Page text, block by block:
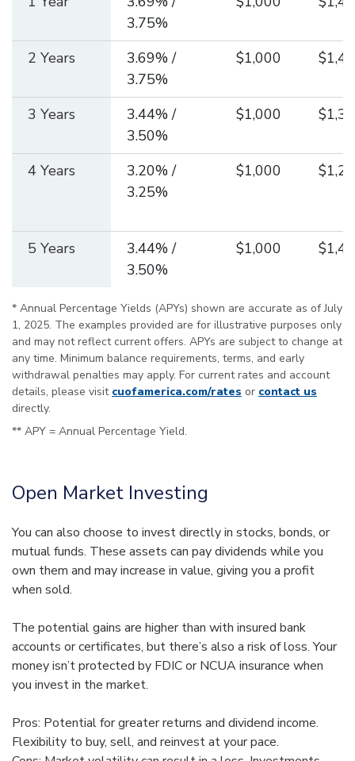
3.75%
2 Years
3.69% /
3.75%
$1,000
3 Years
3.44% /
3.50%
$1,000
4 Years
3.20% /
3.25%
$1,000
5 Years
3.44% /
3.50%
$1,000
* Annual Percentage Yields (APYs) shown are accurate as of July
1, 2025. The examples provided are for illustrative purposes only
and may not reflect current offers. APYs are subject to change at
any time. Minimum balance requirements, terms, and early
withdrawal penalties may apply. For current rates and account
details, please visit cuofamerica.com/rates or contact us
directly.
** APY = Annual Percentage Yield.
Open Market Investing
You can also choose to invest directly in stocks, bonds, or
mutual funds. These assets can pay dividends while you
own them and may increase in value, giving you a profit
when sold.
The potential gains are higher than with insured bank
accounts or certificates, but there’s also a risk of loss. Your
money isn’t protected by FDIC or NCUA insurance when
you invest in the market.
Pros: Potential for greater returns and dividend income.
Flexibility to buy, sell, and reinvest at your pace.